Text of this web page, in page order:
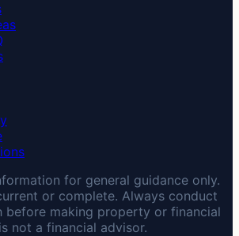
for general guidance only.
or complete. Always conduct
before making property or financial
not a financial advisor.